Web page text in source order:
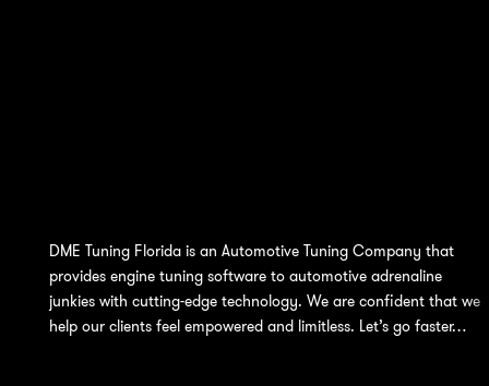
DME Tuning Florida is an Automotive Tuning Company that
provides engine tuning software to automotive adrenaline
junkies with cutting-edge technology. We are confident that we
help our clients feel empowered and limitless. Let’s go faster…